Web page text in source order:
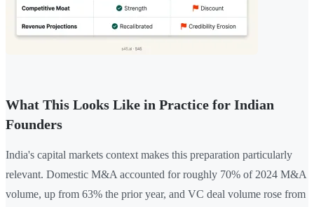
What This Looks Like in Practice for Indian
Founders
India's capital markets context makes this preparation particularly
relevant. Domestic M&A accounted for roughly 70% of 2024 M&A
volume, up from 63% the prior year, and VC deal volume rose from